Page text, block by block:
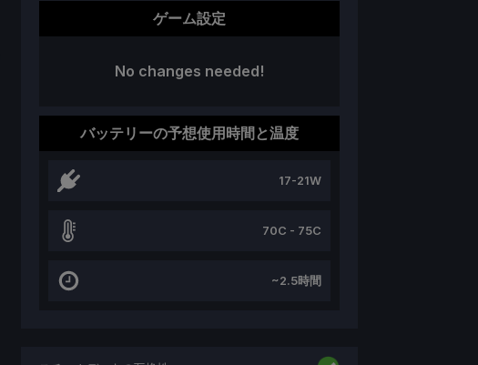
ゲーム設定
No changes needed!
バッテリーの予想使用時間と温度
17-21W
70C - 75C
~2.5時間